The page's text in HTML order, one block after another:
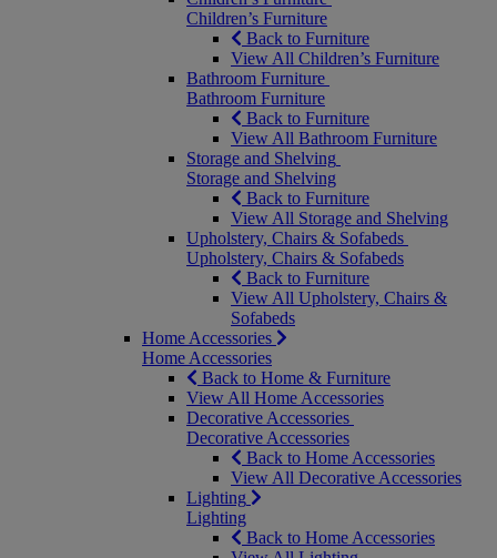
Children’s Furniture
Back to Furniture
View All Children’s Furniture
Bathroom Furniture
Bathroom Furniture
Back to Furniture
View All Bathroom Furniture
Storage and Shelving
Storage and Shelving
Back to Furniture
View All Storage and Shelving
Upholstery, Chairs & Sofabeds
Upholstery, Chairs & Sofabeds
Back to Furniture
View All Upholstery, Chairs &
Sofabeds
Home Accessories
Home Accessories
Back to Home & Furniture
View All Home Accessories
Decorative Accessories
Decorative Accessories
Back to Home Accessories
View All Decorative Accessories
Lighting
Lighting
Back to Home Accessories